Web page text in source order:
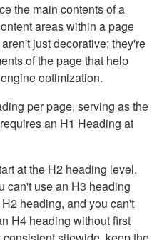
the main contents of a
areas within a page
just decorative; they're
of the page that help
optimization.
per page, serving as the
an H1 Heading at
at the H2 heading level.
can't use an H3 heading
heading, and you can't
H4 heading without first